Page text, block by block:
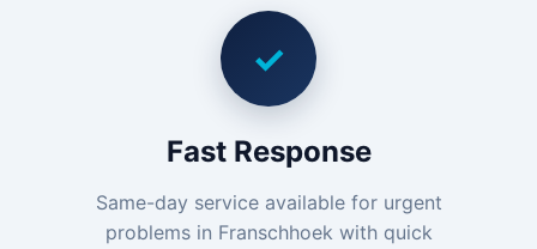
✓
Fast Response
Same-day service available for urgent
problems in Franschhoek with quick